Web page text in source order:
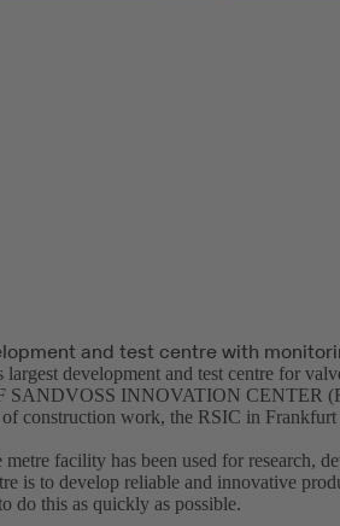
and test centre with
largest development and test centre for
SANDVOSS INNOVATION CENTER
construction work, the RSIC in
metre facility has been used for research,
is to develop reliable and innovative
do this as quickly as possible.